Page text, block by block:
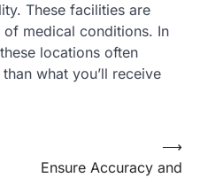
These facilities are
medical conditions. In
locations often
what you’ll receive
Ensure Accuracy and
⟶